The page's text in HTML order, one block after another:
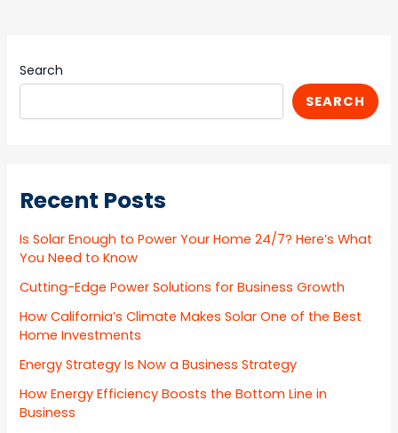
Search
SEARCH
Recent Posts
Is Solar Enough to Power Your Home 24/7? Here’s What
You Need to Know
Cutting-Edge Power Solutions for Business Growth
How California’s Climate Makes Solar One of the Best
Home Investments
Energy Strategy Is Now a Business Strategy
How Energy Efficiency Boosts the Bottom Line in
Business